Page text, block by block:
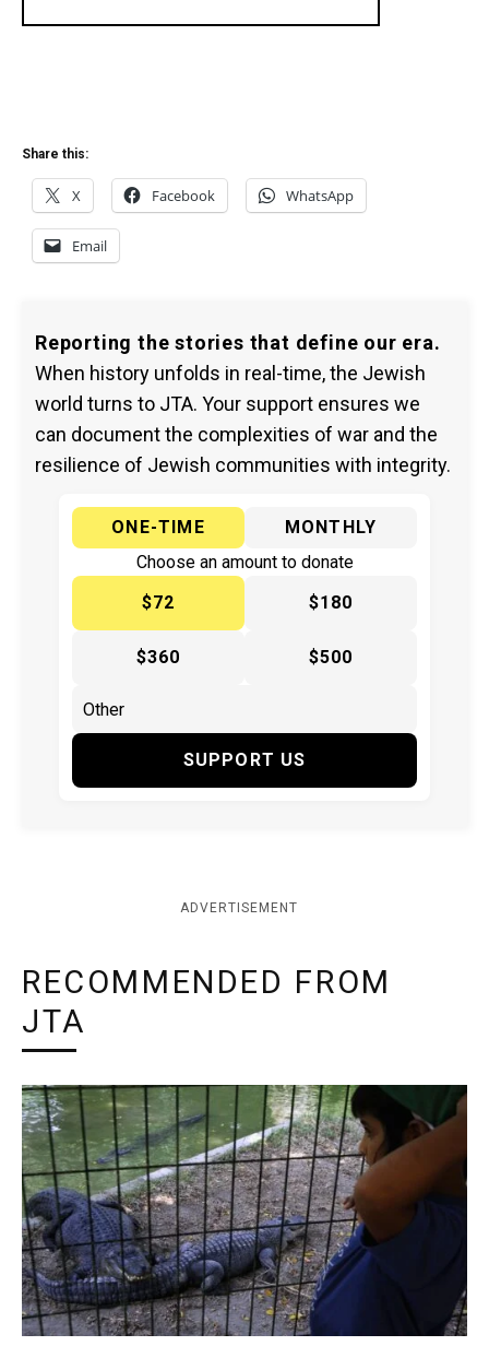
Share this:
X Facebook WhatsApp
Email
Reporting the stories that define our era.
When history unfolds in real-time, the Jewish
world turns to JTA. Your support ensures we
can document the complexities of war and the
resilience of Jewish communities with integrity.
ONE-TIME
MONTHLY
Choose an amount to donate
$72
$180
$360 $500
SUPPORT US
ADVERTISEMENT
RECOMMENDED FROM
JTA